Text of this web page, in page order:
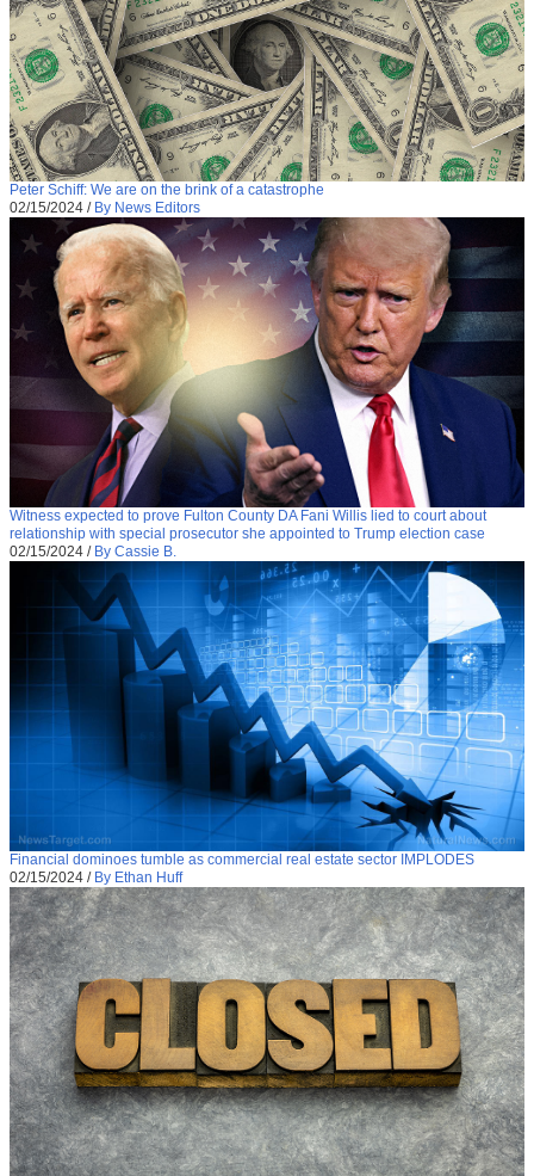
Peter Schiff: We are on the brink of a catastrophe
02/15/2024 / By News Editors
Witness expected to prove Fulton County DA Fani Willis lied to court about
relationship with special prosecutor she appointed to Trump election case
02/15/2024 / By Cassie B.
Financial dominoes tumble as commercial real estate sector IMPLODES
02/15/2024 / By Ethan Huff